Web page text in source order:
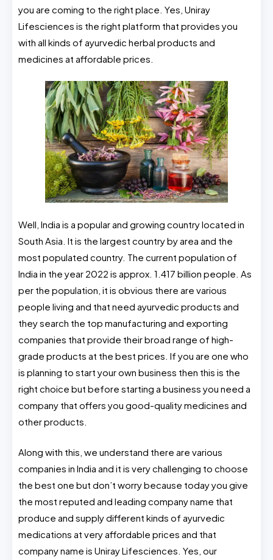
you are coming to the right place. Yes, Uniray
Lifesciences is the right platform that provides you
with all kinds of ayurvedic herbal products and
medicines at affordable prices.
Well, India is a popular and growing country located in
South Asia. It is the largest country by area and the
most populated country. The current population of
India in the year 2022 is approx. 1.417 billion people. As
per the population, it is obvious there are various
people living and that need ayurvedic products and
they search the top manufacturing and exporting
companies that provide their broad range of high-
grade products at the best prices. If you are one who
is planning to start your own business then this is the
right choice but before starting a business you need a
company that offers you good-quality medicines and
other products.
Along with this, we understand there are various
companies in India and it is very challenging to choose
the best one but don’t worry because today you give
the most reputed and leading company name that
produce and supply different kinds of ayurvedic
medications at very affordable prices and that
company name is Uniray Lifesciences. Yes, our